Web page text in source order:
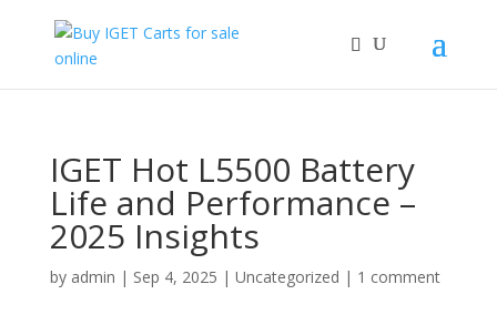
IGET Hot L5500 Battery
Life and Performance –
2025 Insights
by admin | Sep 4, 2025 | Uncategorized | 1 comment